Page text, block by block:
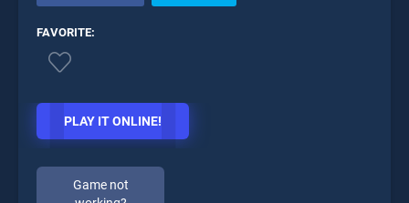
FAVORITE:
PLAY IT ONLINE!
Game not